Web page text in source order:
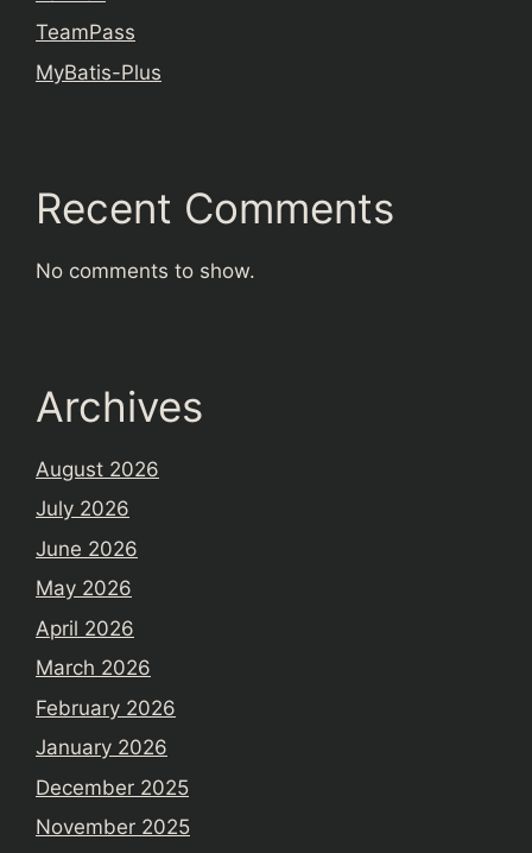
TeamPass
MyBatis-Plus
Recent Comments
No comments to show.
Archives
August 2026
July 2026
June 2026
May 2026
April 2026
March 2026
February 2026
January 2026
December 2025
November 2025